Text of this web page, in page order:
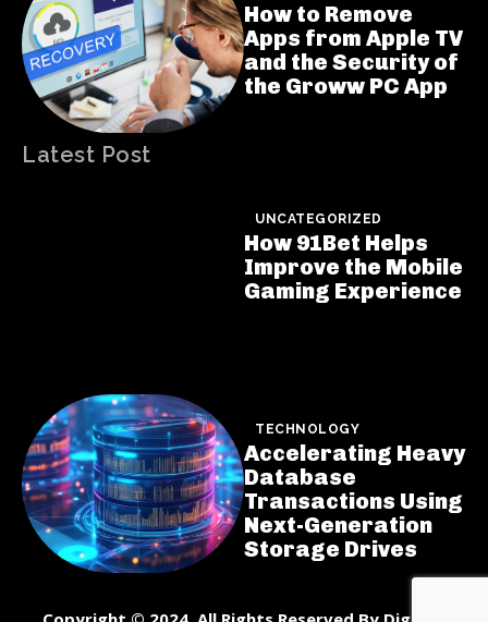
How to Remove
Apps from Apple TV
and the Security of
the Groww PC App
Latest Post
UNCATEGORIZED
How 91Bet Helps
Improve the Mobile
Gaming Experience
TECHNOLOGY
Accelerating Heavy
Database
Transactions Using
Next-Generation
Storage Drives